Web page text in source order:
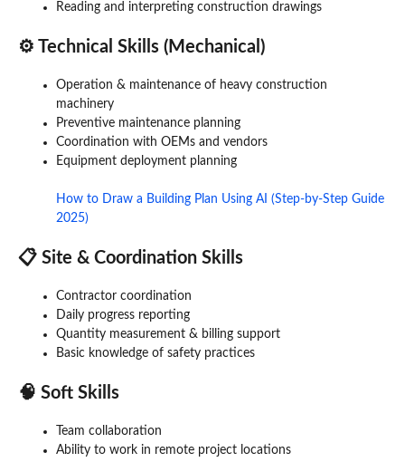
Reading and interpreting construction drawings
⚙️ Technical Skills (Mechanical)
Operation & maintenance of heavy construction
machinery
Preventive maintenance planning
Coordination with OEMs and vendors
Equipment deployment planning
How to Draw a Building Plan Using AI (Step-by-Step Guide
2025)
📋 Site & Coordination Skills
Contractor coordination
Daily progress reporting
Quantity measurement & billing support
Basic knowledge of safety practices
🧠 Soft Skills
Team collaboration
Ability to work in remote project locations